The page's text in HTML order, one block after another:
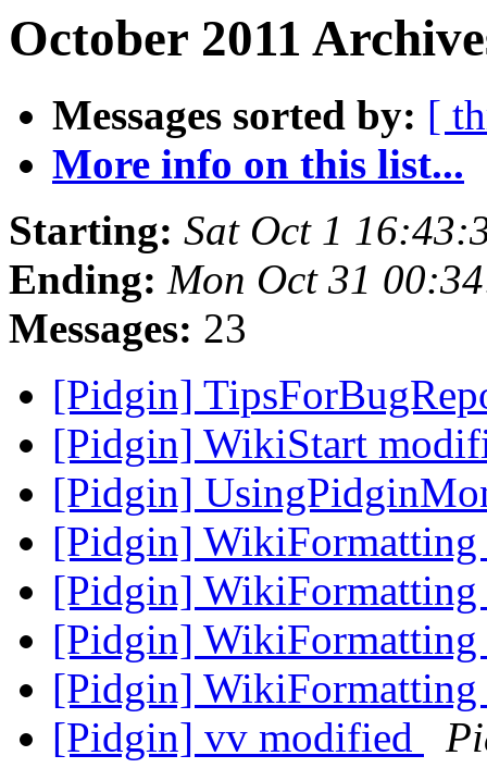
October 2011
Messages sorted by: [
More info on this list...
Starting: Sat Oct 1
Ending: Mon Oct 31
Messages: 23
[Pidgin]
[Pidgin] WikiStart
[Pidgin]
[Pidgin]
[Pidgin]
[Pidgin]
[Pidgin]
[Pidgin] vv modified